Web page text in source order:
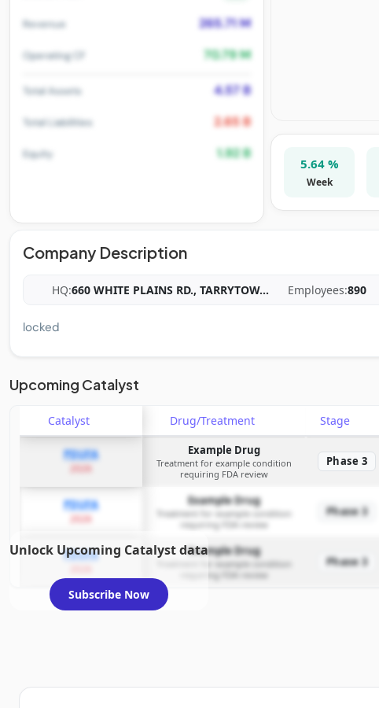
Revenue 265.71 M
Operating CF 70.79 M
Total Assets 4.57 B
Total Liabilities 2.65 B
Equity 1.92 B
5.64 %
Week
Company Description
HQ:660 WHITE PLAINS RD., TARRYTOW... Employees:890
locked
Upcoming Catalyst
Catalyst Drug/Treatment Stage
PDUFA Example Drug
Treatment for example condition
requiring FDA review
Phase 3
PDUFA Example Drug
Treatment for example condition
requiring FDA review
Phase 3
PDUFA Example Drug
Treatment for example condition
requiring FDA review
Phase 3
Unlock Upcoming Catalyst data
Subscribe Now